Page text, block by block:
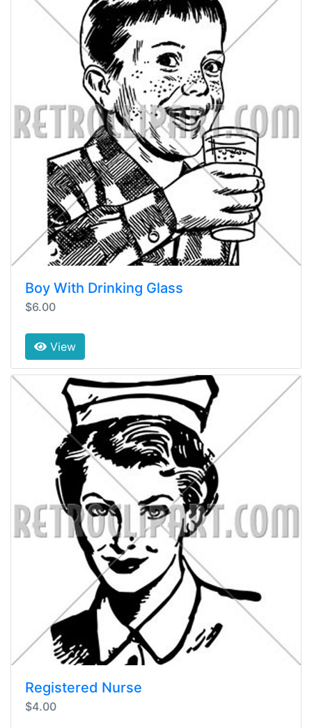
Boy With Drinking Glass
$6.00
View
Registered Nurse
$4.00